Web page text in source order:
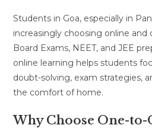
Students in Goa, especially in
increasingly choosing online and
Board Exams, NEET, and JEE
online learning helps students
doubt-solving, exam strategies,
the comfort of home.
Why Choose One-